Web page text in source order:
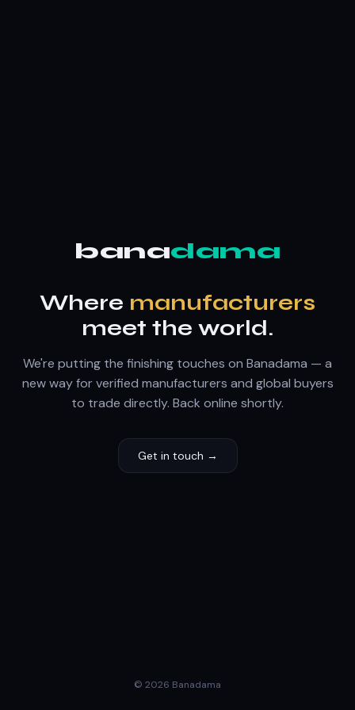
banadama
Where manufacturers
meet the world.
We're putting the finishing touches on Banadama — a
new way for verified manufacturers and global buyers
to trade directly. Back online shortly.
Get in touch →
© 2026 Banadama